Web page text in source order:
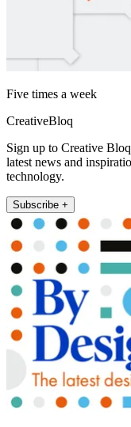
Five times a week
CreativeBloq
Sign up to Creative
latest news and
technology.
Subscribe +